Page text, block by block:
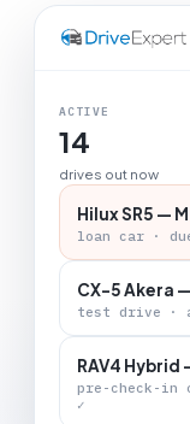
ACTIVE
14
drives out now
Hilux SR5 —
loan car ·
CX-5 Akera
test drive ·
RAV4
pre-check-in
✓